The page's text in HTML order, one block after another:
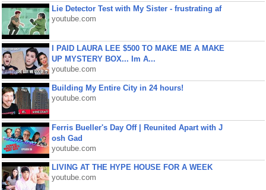
Lie Detector Test with My Sister - frustrating af
youtube.com
I PAID LAURA LEE $500 TO MAKE ME A MAKE
UP MYSTERY BOX... Im A...
youtube.com
Building My Entire City in 24 hours!
youtube.com
Ferris Bueller's Day Off | Reunited Apart with J
osh Gad
youtube.com
LIVING AT THE HYPE HOUSE FOR A WEEK
youtube.com